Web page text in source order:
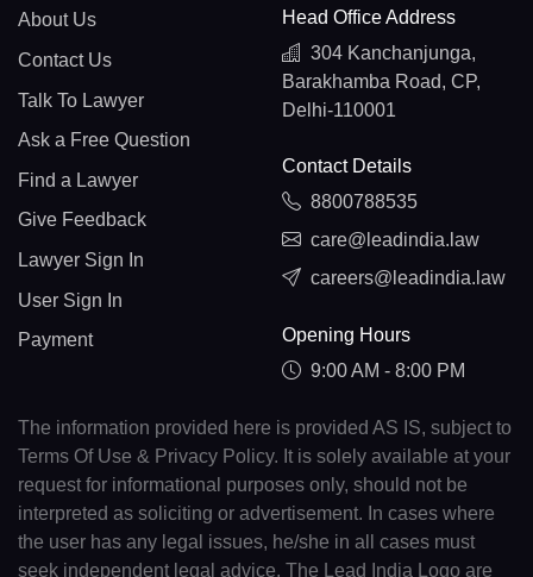
About Us
Contact Us
Talk To Lawyer
Ask a Free Question
Find a Lawyer
Give Feedback
Lawyer Sign In
User Sign In
Payment
Head Office Address
304 Kanchanjunga,
Barakhamba Road, CP,
Delhi-110001
Contact Details
8800788535
care@leadindia.law
careers@leadindia.law
Opening Hours
9:00 AM - 8:00 PM
The information provided here is provided AS IS, subject to
Terms Of Use & Privacy Policy. It is solely available at your
request for informational purposes only, should not be
interpreted as soliciting or advertisement. In cases where
the user has any legal issues, he/she in all cases must
seek independent legal advice. The Lead India Logo are